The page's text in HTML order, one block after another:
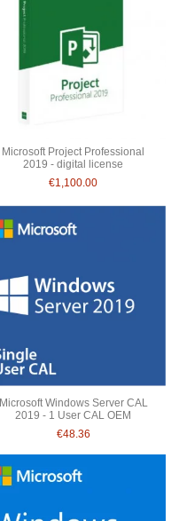
Microsoft Project Professional
2019 - digital license
€1,100.00
Microsoft Windows Server CAL
2019 - 1 User CAL OEM
€48.36